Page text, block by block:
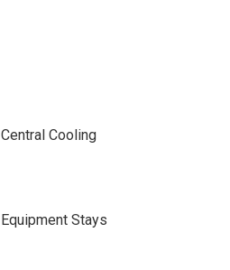
Central Cooling
Equipment Stays